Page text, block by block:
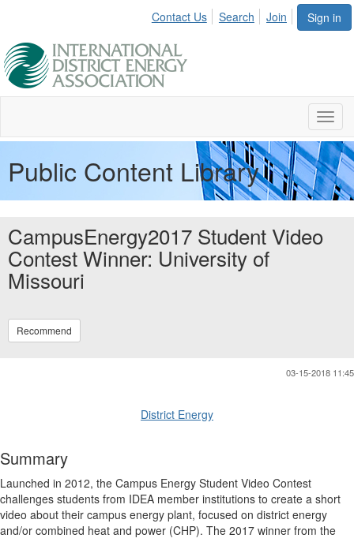
Sign in
Contact Us Search Join
Public Content Library
CampusEnergy2017 Student Video
Contest Winner: University of
Missouri
Recommend
03-15-2018 11:45
District Energy
Summary
Launched in 2012, the Campus Energy Student Video Contest
challenges students from IDEA member institutions to create a short
video about their campus energy plant, focused on district energy
and/or combined heat and power (CHP). The 2017 winner from the